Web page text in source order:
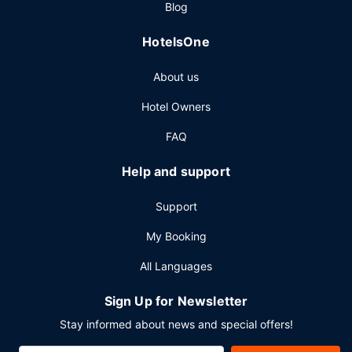
Blog
HotelsOne
About us
Hotel Owners
FAQ
Help and support
Support
My Booking
All Languages
Sign Up for Newsletter
Stay informed about news and special offers!